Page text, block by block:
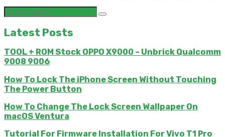
Latest Posts
TOOL + ROM Stock OPPO X9000 – Unbrick Qualcomm
9008 9006
How To Lock The iPhone Screen Without Touching
The Power Button
How To Change The Lock Screen Wallpaper On
macOS Ventura
Tutorial For Firmware Installation For Vivo T1 Pro